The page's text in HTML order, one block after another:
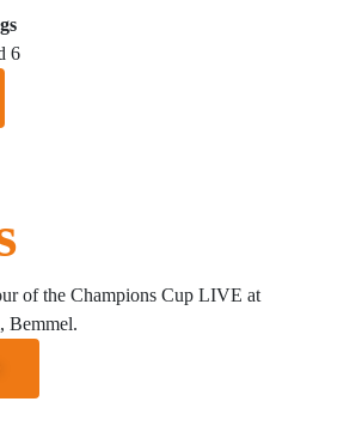
6
of the Champions Cup LIVE at
Bemmel.